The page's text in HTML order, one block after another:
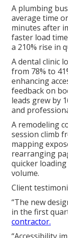
A plumbing
average time
minutes after
faster load
a 210% rise in
A dental clinic
from 78% to
enhancing
feedback on
leads grew by
and
A remodeling
session climb
mapping
rearranging
quicker
volume.
Client
“The new
in the first
contractor.